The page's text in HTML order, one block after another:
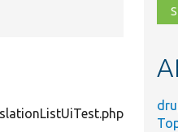
link is